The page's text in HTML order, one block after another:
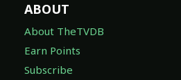
ABOUT
About TheTVDB
Earn Points
Subscribe